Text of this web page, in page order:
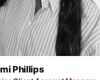
Phillips